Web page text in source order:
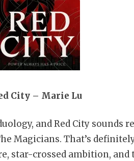
City – Marie Lu
and Red City sounds
Magicians. That’s
star-crossed ambition,